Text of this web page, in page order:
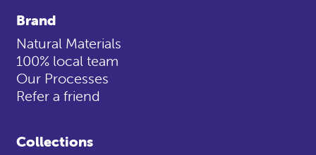
Brand
Natural Materials
100% local team
Our Processes
Refer a friend
Collections